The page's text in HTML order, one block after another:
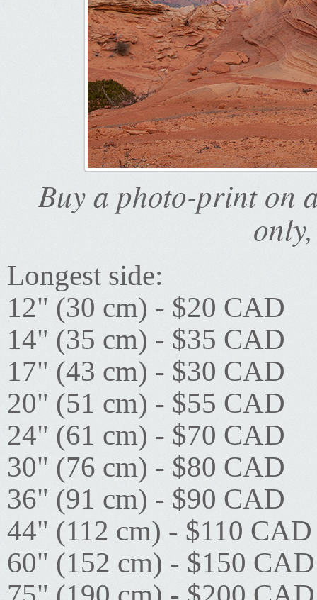
Buy a photo-print on
Longest side:
12" (30 cm) - $20 CAD
14" (35 cm) - $35 CAD
17" (43 cm) - $30 CAD
20" (51 cm) - $55 CAD
24" (61 cm) - $70 CAD
30" (76 cm) - $80 CAD
36" (91 cm) - $90 CAD
44" (112 cm) - $110 CAD
60" (152 cm) - $150 CAD